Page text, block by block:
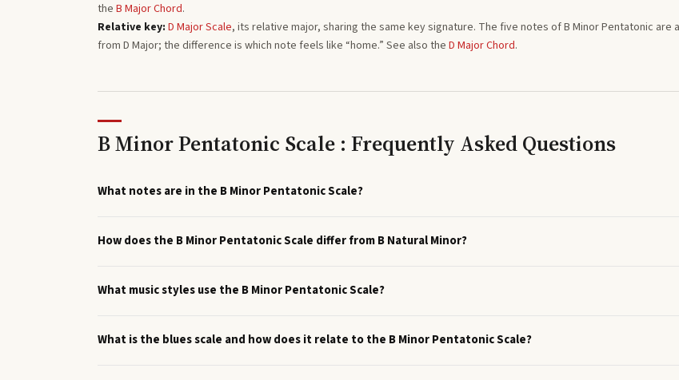
the B MajorChord.
Relative key: D MajorScale, its relative major, sharing the same key signature. The five notes ofB Minor Pentatonic are
from D Major; the difference is which note feels like “home.” See also the D MajorChord.
B Minor Pentatonic Scale : Frequently Asked Questions
What notes are in the B Minor Pentatonic Scale?
How does the B Minor Pentatonic Scale differ from B Natural Minor?
What music styles use the B Minor Pentatonic Scale?
What is the blues scale and how does it relate to the B Minor Pentatonic Scale?